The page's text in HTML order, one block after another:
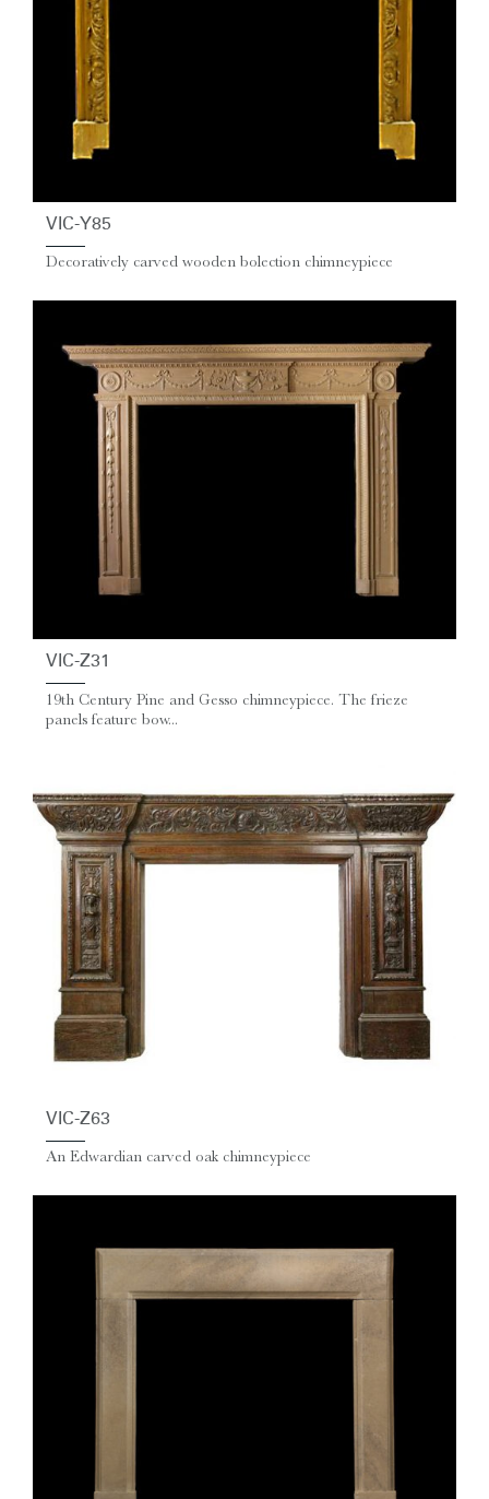
VIC-Y85
Decoratively carved wooden bolection chimneypiece
VIC-Z31
19th Century Pine and Gesso chimneypiece. The frieze
panels feature bow...
VIC-Z63
An Edwardian carved oak chimneypiece